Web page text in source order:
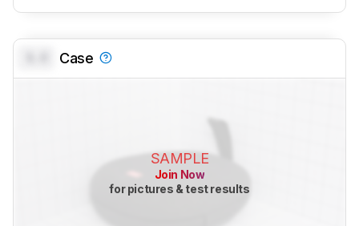
Case
SAMPLE
Join Now
for pictures & test results